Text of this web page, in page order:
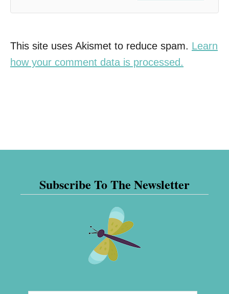
This site uses Akismet to reduce spam. Learn
how your comment data is processed.
Subscribe To The Newsletter